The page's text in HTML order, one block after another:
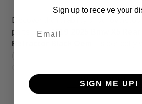
Discover the reliability of our
parts. This2019-2025 Bmw X5
Retractor Black Oem
(SKU: IF_D1FDDE3C), ensuring top
compatibility.
Genuine OEM Part –
READ MORE
Sign up to receive your
SIGN ME UP!